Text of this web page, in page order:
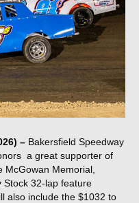
– Bakersfield Speedway
a great supporter of
McGowan Memorial,
Stock 32-lap feature
also include the $1032 to